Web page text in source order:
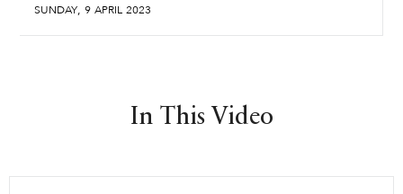
SUNDAY, 9 APRIL 2023
In This Video